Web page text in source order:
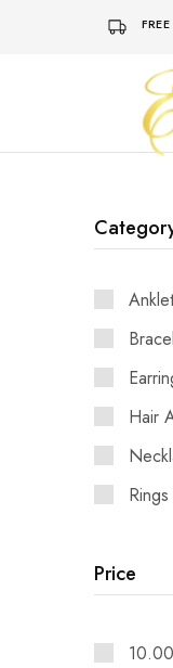
Earss
Beauty
Never
Lies
Hair
Rings
Price
10.00